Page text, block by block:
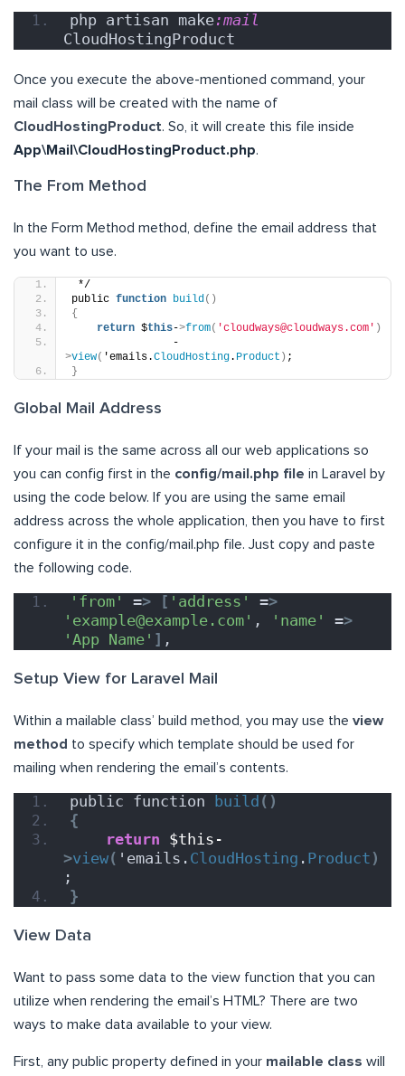
php artisan make:mail
CloudHostingProduct
Once you execute the above-mentioned command, your
mail class will be created with the name of
CloudHostingProduct. So, it will create this file inside
App\Mail\CloudHostingProduct.php.
The From Method
In the Form Method method, define the email address that
you want to use.
*/
public function build ()
{
return $this->from( 'cloudways@cloudways.com' )
                -
>view( 'emails.CloudHosting. Product ) ;
}
Global Mail Address
If your mail is the same across all our web applications so
you can config first in the config/mail.php file in Laravel by
using the code below. If you are using the same email
address across the whole application, then you have to first
configure it in the config/mail.php file. Just copy and paste
the following code.
'from' => [ 'address' =>
'example@example.com' , 'name' =>
'App Name' ] ,
Setup View for Laravel Mail
Within a mailable class’ build method, you may use the view
method to specify which template should be used for
mailing when rendering the email’s contents.
public function build ()
{
return $this-
>view( 'emails. CloudHosting . Product )
;
}
View Data
Want to pass some data to the view function that you can
utilize when rendering the email’s HTML? There are two
ways to make data available to your view.
First, any public property defined in your mailable class will